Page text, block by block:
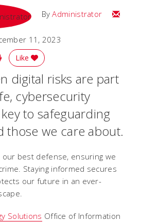
ByAdministrator Email
11, 2023
LinkedIn
on Reddit
Print Story
Like
digital risks are part
cybersecurity
to safeguarding
those we care about.
our best defense, ensuring we
Staying informed secures
our future in an ever-
Solutions Office of Information